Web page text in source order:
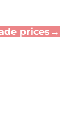
prices→